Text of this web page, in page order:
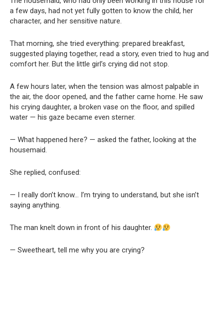
a few days, had not yet fully gotten to know the child, her
character, and her sensitive nature.
That morning, she tried everything: prepared breakfast,
suggested playing together, read a story, even tried to hug and
comfort her. But the little girl’s crying did not stop.
A few hours later, when the tension was almost palpable in
the air, the door opened, and the father came home. He saw
his crying daughter, a broken vase on the floor, and spilled
water — his gaze became even sterner.
— What happened here? — asked the father, looking at the
housemaid.
She replied, confused:
— I really don’t know… I’m trying to understand, but she isn’t
saying anything.
The man knelt down in front of his daughter.
— Sweetheart, tell me why you are crying?